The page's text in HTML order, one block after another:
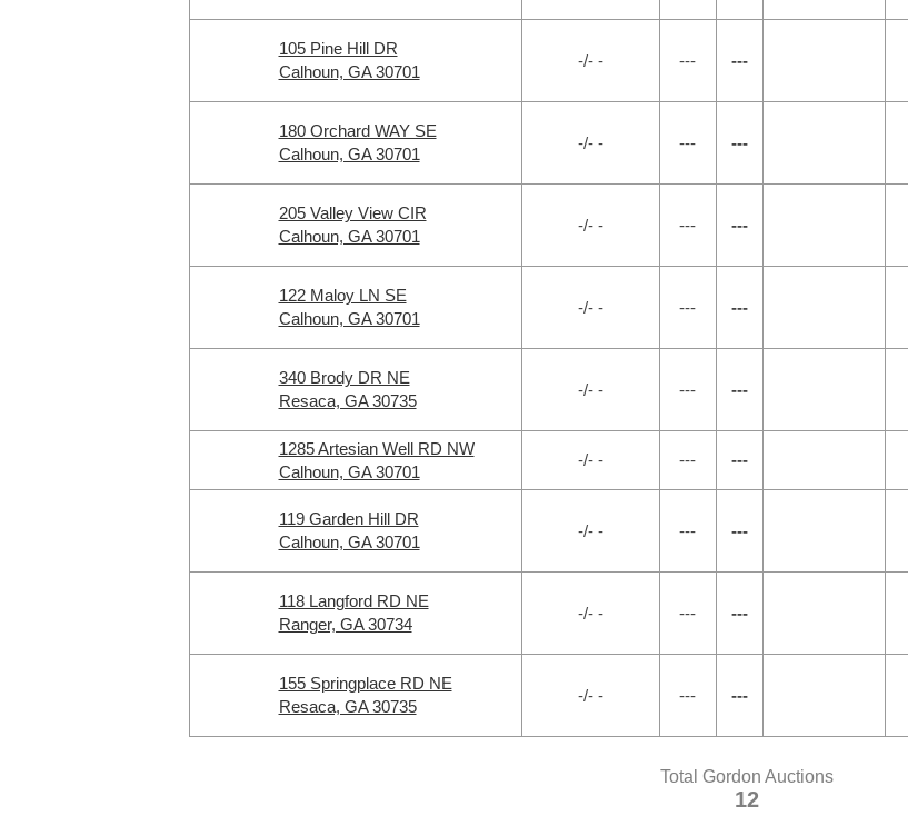
105 Pine Hill DR
Calhoun, GA 30701
-/- - --- ---
180 Orchard WAY SE
Calhoun, GA 30701
-/- - --- ---
205 Valley View CIR
Calhoun, GA 30701
-/- - --- ---
122 Maloy LN SE
Calhoun, GA 30701
-/- - --- ---
340 Brody DR NE
Resaca, GA 30735
-/- - --- ---
1285 Artesian Well RD NW
Calhoun, GA 30701
-/- - --- ---
119 Garden Hill DR
Calhoun, GA 30701
-/- - --- ---
118 Langford RD NE
Ranger, GA 30734
-/- - --- ---
155 Springplace RD NE
Resaca, GA 30735
-/- - --- ---
Total Gordon Auctions
12